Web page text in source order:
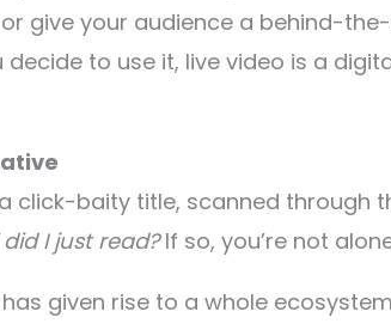
give your audience a behind-
decide to use it, live video is a
click-baity title, scanned through
I just read?If so, you’re not
given rise to a whole